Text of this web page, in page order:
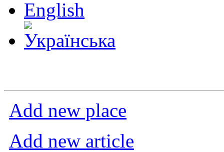
Add new place
Add new article